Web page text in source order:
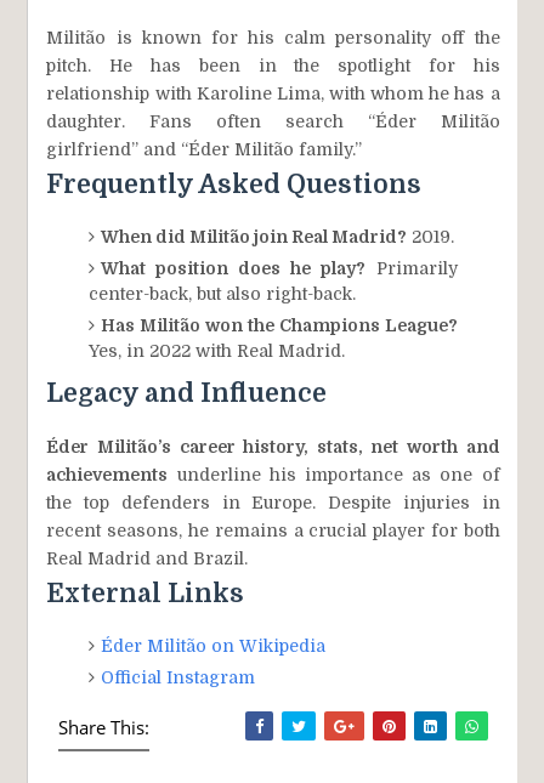
Militão is known for his calm personality off the
pitch. He has been in the spotlight for his
relationship with Karoline Lima, with whom he has a
daughter. Fans often search “Éder Militão
girlfriend” and “Éder Militão family.”
Frequently Asked Questions
When did Militão join Real Madrid? 2019.
What position does he play? Primarily
center-back, but also right-back.
Has Militão won the Champions League?
Yes, in 2022 with Real Madrid.
Legacy and Influence
Éder Militão’s career history, stats, net worth and
achievements underline his importance as one of
the top defenders in Europe. Despite injuries in
recent seasons, he remains a crucial player for both
Real Madrid and Brazil.
External Links
Éder Militão on Wikipedia
Official Instagram
Share This: